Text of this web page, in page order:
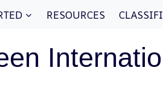
RESOURCES